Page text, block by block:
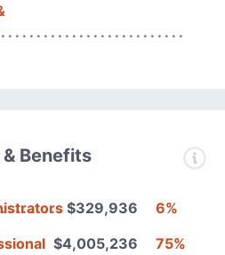
Benefits
$329,936
6%
$4,005,236 75%